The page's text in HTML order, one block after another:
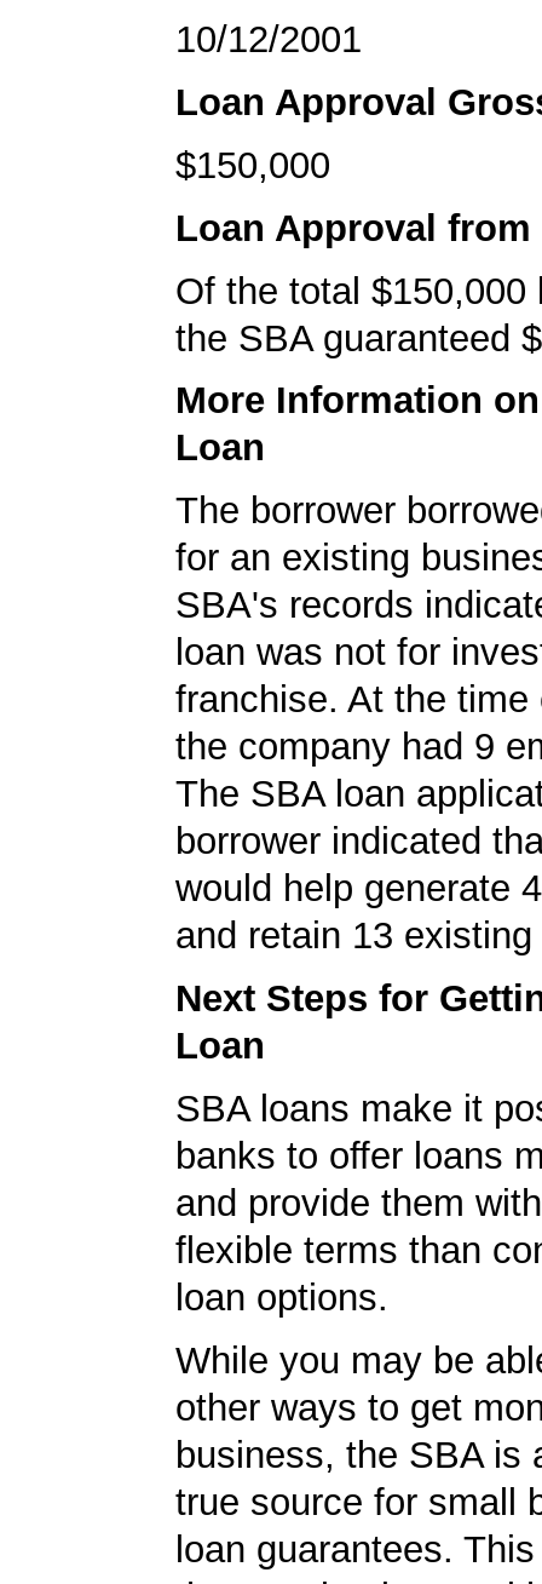
10/12/2001
Loan Approval
$150,000
Loan Approval from
Of the total $150,000
the SBA guaranteed
More Information
Loan
The borrower
for an existing
SBA's records
loan was not for
franchise. At the time
the company had 9
The SBA loan
borrower indicated
would help generate
and retain 13
Next Steps for
Loan
SBA loans make it
banks to offer loans
and provide them
flexible terms than
loan options.
While you may be
other ways to get
business, the SBA is
true source for small
loan guarantees.